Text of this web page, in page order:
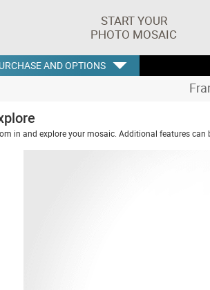
START YOUR
PHOTO MOSAIC
AND OPTIONS
in and explore your mosaic. Additional features can